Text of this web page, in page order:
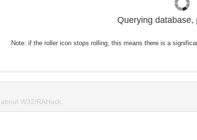
Querying database,
Note: if the roller icon stops rolling, this means there is a
W32/RAHack.